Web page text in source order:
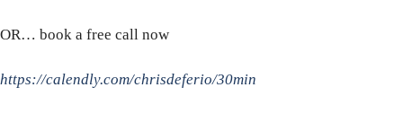
OR… book a free call now
https://calendly.com/chrisdeferio/30min